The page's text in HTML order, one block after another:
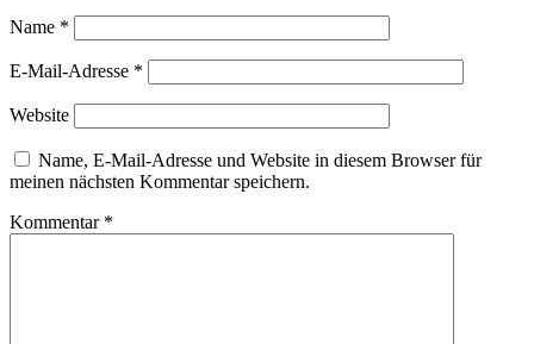
Name *
E-Mail-Adresse *
Website
Name, E-Mail-Adresse und Website in diesem Browser für
meinen nächsten Kommentar speichern.
Kommentar *